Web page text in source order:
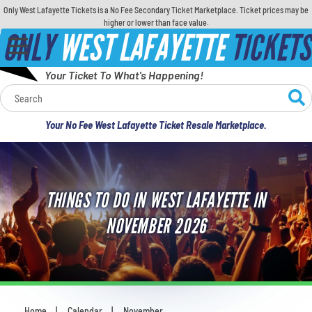
Only West Lafayette Tickets is a No Fee Secondary Ticket Marketplace. Ticket prices may be
higher or lower than face value.
ONLYWEST LAFAYETTETICKETS
Your Ticket To What's Happening!
Your No Fee West Lafayette Ticket Resale Marketplace.
Calendar
Concerts
Sports
Theatre
Comedy
For Families
THINGS TO DO IN WEST LAFAYETTE IN
NOVEMBER 2026